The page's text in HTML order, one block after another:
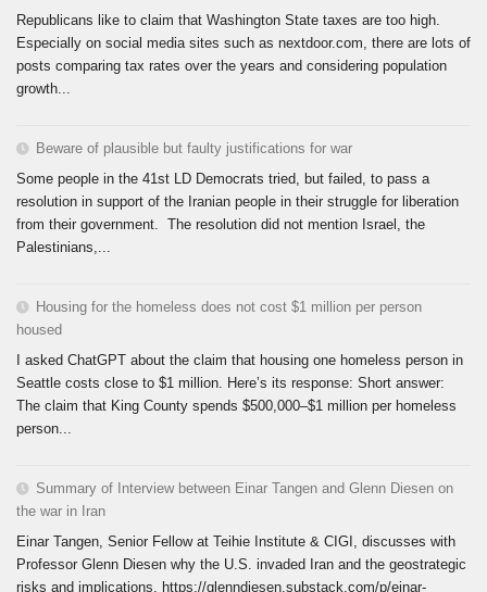
Republicans like to claim that Washington State taxes are too high.
Especially on social media sites such as nextdoor.com, there are lots of
posts comparing tax rates over the years and considering population
growth...
Beware of plausible but faulty justifications for war
Some people in the 41st LD Democrats tried, but failed, to pass a
resolution in support of the Iranian people in their struggle for liberation
from their government. The resolution did not mention Israel, the
Palestinians,...
Housing for the homeless does not cost $1 million per person
housed
I asked ChatGPT about the claim that housing one homeless person in
Seattle costs close to $1 million. Here’s its response: Short answer:
The claim that King County spends $500,000–$1 million per homeless
person...
Summary of Interview between Einar Tangen and Glenn Diesen on
the war in Iran
Einar Tangen, Senior Fellow at Teihie Institute & CIGI, discusses with
Professor Glenn Diesen why the U.S. invaded Iran and the geostrategic
risks and implications. https://glenndiesen.substack.com/p/einar-